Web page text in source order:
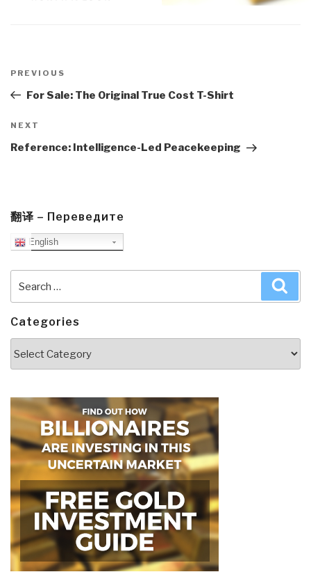
navigation
Previous
Post
PREVIOUS
For Sale: The Original True Cost T-Shirt
Next
Post
NEXT
Reference: Intelligence-Led Peacekeeping
翻译 – Переведите
English
for:
Categories